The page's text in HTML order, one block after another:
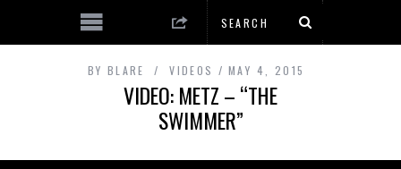
BY BLARE VIDEOS MAY 4, 2015
VIDEO: METZ – “THE
SWIMMER”